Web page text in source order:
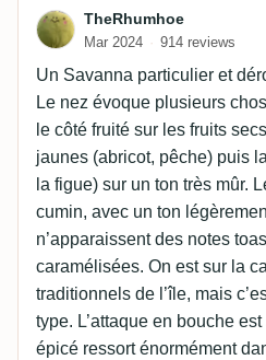
Review by
TheRhumhoe
Mar 2024 914 reviews
Un Savanna particulier et
Le nez évoque plusieurs
le côté fruité sur les fruits
jaunes (abricot, pêche) puis
la figue) sur un ton très mûr.
cumin, avec un ton
n’apparaissent des notes
caramélisées. On est sur la
traditionnels de l’île, mais
type. L’attaque en bouche
épicé ressort énormément